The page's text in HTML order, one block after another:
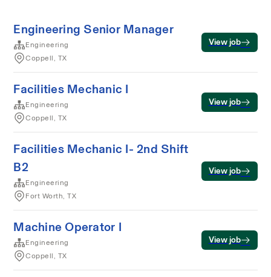
Engineering Senior Manager
Engineering
Coppell, TX
View job
Facilities Mechanic I
Engineering
Coppell, TX
View job
Facilities Mechanic I- 2nd Shift
B2
Engineering
Fort Worth, TX
View job
Machine Operator I
Engineering
Coppell, TX
View job